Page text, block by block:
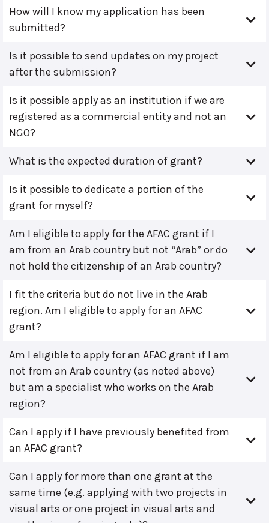
How will I know my application has been
submitted?
Is it possible to send updates on my project
after the submission?
Is it possible apply as an institution if we are
registered as a commercial entity and not an
NGO?
What is the expected duration of grant?
Is it possible to dedicate a portion of the
grant for myself?
Am I eligible to apply for the AFAC grant if I
am from an Arab country but not “Arab” or do
not hold the citizenship of an Arab country?
I fit the criteria but do not live in the Arab
region. Am I eligible to apply for an AFAC
grant?
Am I eligible to apply for an AFAC grant if I am
not from an Arab country (as noted above)
but am a specialist who works on the Arab
region?
Can I apply if I have previously benefited from
an AFAC grant?
Can I apply for more than one grant at the
same time (e.g. applying with two projects in
visual arts or one project in visual arts and